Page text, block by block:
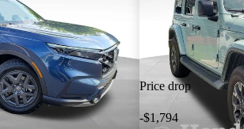
Price drop
-$1,794